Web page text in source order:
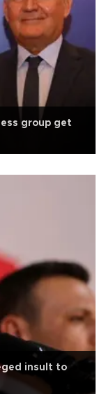
group get
insult to